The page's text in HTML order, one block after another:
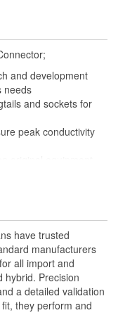
and development
needs
and sockets for
peak conductivity
inherent failure
have trusted
manufacturers
all import and
hybrid. Precision
a detailed validation
they perform and